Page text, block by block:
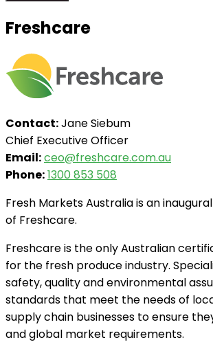
Freshcare
Contact:Jane Siebum
Chief Executive Officer
Email:ceo@freshcare.com.au
Phone:1300 853 508
Fresh Markets Australia is an
of Freshcare.
Freshcare is the only Australian
for the fresh produce industry.
safety, quality and environmental
standards that meet the needs of
supply chain businesses to ensure
and global market requirements.